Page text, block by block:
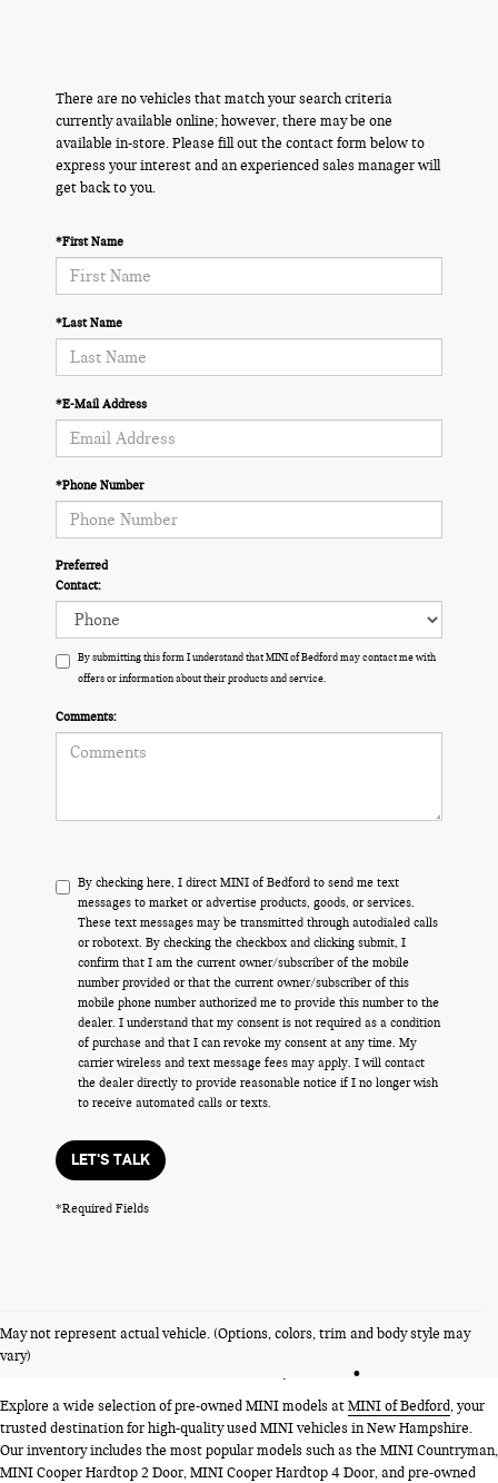
There are no vehicles that match your search criteria
currently available online; however, there may be one
available in-store. Please fill out the contact form below to
express your interest and an experienced sales manager will
get back to you.
*First Name
*Last Name
*E-Mail Address
*Phone Number
Preferred
Contact:
By submitting this form I understand that MINI of Bedford may contact me with
offers or information about their products and service.
Comments:
By checking here, I direct MINI of Bedford to send me text
messages to market or advertise products, goods, or services.
These text messages may be transmitted through autodialed calls
or robotext. By checking the checkbox and clicking submit, I
confirm that I am the current owner/subscriber of the mobile
number provided or that the current owner/subscriber of this
mobile phone number authorized me to provide this number to the
dealer. I understand that my consent is not required as a condition
of purchase and that I can revoke my consent at any time. My
carrier wireless and text message fees may apply. I will contact
the dealer directly to provide reasonable notice if I no longer wish
to receive automated calls or texts.
LET'S TALK
*Required Fields
May not represent actual vehicle. (Options, colors, trim and body style may
vary)
PRE-OWNED MINI MODELS
NEAR BEDFORD, NH
Explore a wide selection of pre-owned MINI models atMINI of Bedford, your
trusted destination for high-quality used MINI vehicles in New Hampshire.
Our inventory includes the most popular models such as the MINI Countryman,
MINI Cooper Hardtop 2 Door, MINI Cooper Hardtop 4 Door, and pre-owned